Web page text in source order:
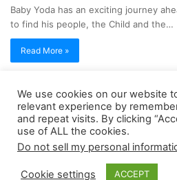
Baby Yoda has an exciting journey
to find his people, the Child and the…
Read More »
Copyright 2026,
Privacy Policy|Terms of Use|Do Not
We use cookies on our website
relevant experience by
and repeat visits. By clicking
use of ALL the cookies.
Do not sell my personal
Cookie settings ACCEPT